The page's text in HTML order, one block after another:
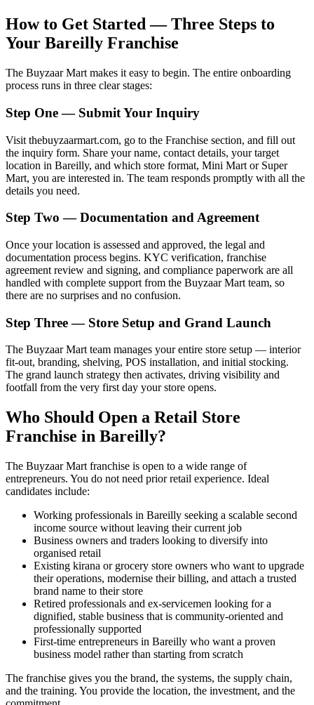
How to Get Started — Three Steps to
Your Bareilly Franchise
The Buyzaar Mart makes it easy to begin. The entire onboarding
process runs in three clear stages:
Step One — Submit Your Inquiry
Visit thebuyzaarmart.com, go to the Franchise section, and fill out
the inquiry form. Share your name, contact details, your target
location in Bareilly, and which store format, Mini Mart or Super
Mart, you are interested in. The team responds promptly with all the
details you need.
Step Two — Documentation and Agreement
Once your location is assessed and approved, the legal and
documentation process begins. KYC verification, franchise
agreement review and signing, and compliance paperwork are all
handled with complete support from the Buyzaar Mart team, so
there are no surprises and no confusion.
Step Three — Store Setup and Grand Launch
The Buyzaar Mart team manages your entire store setup — interior
fit-out, branding, shelving, POS installation, and initial stocking.
The grand launch strategy then activates, driving visibility and
footfall from the very first day your store opens.
Who Should Open a Retail Store
Franchise in Bareilly?
The Buyzaar Mart franchise is open to a wide range of
entrepreneurs. You do not need prior retail experience. Ideal
candidates include:
Working professionals in Bareilly seeking a scalable second
income source without leaving their current job
Business owners and traders looking to diversify into
organised retail
Existing kirana or grocery store owners who want to upgrade
their operations, modernise their billing, and attach a trusted
brand name to their store
Retired professionals and ex-servicemen looking for a
dignified, stable business that is community-oriented and
professionally supported
First-time entrepreneurs in Bareilly who want a proven
business model rather than starting from scratch
The franchise gives you the brand, the systems, the supply chain,
and the training. You provide the location, the investment, and the